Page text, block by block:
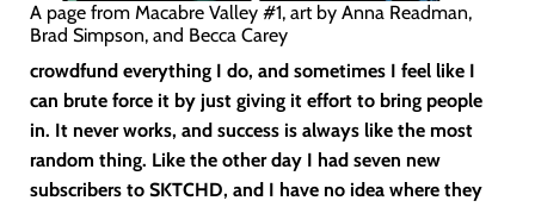
A page from Macabre Valley #1, art by Anna Readman,
Brad Simpson, and Becca Carey
crowdfund everything I do, and sometimes I feel like I
can brute force it by just giving it effort to bring people
in. It never works, and success is always like the most
random thing. Like the other day I had seven new
subscribers to SKTCHD, and I have no idea where they